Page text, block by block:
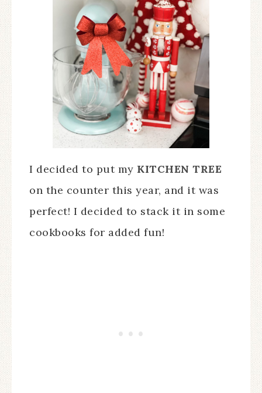
I decided to put my KITCHEN TREE
on the counter this year, and it was
perfect! I decided to stack it in some
cookbooks for added fun!